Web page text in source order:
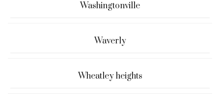
Washingtonville
Waverly
Wheatley heights